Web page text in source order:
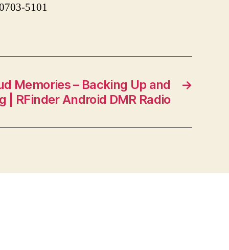
5101
→
Memories – Backing Up and
| RFinder Android DMR Radio